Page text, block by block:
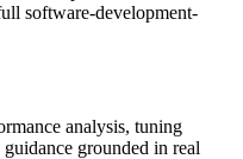
software-development-
analysis, tuning
grounded in real